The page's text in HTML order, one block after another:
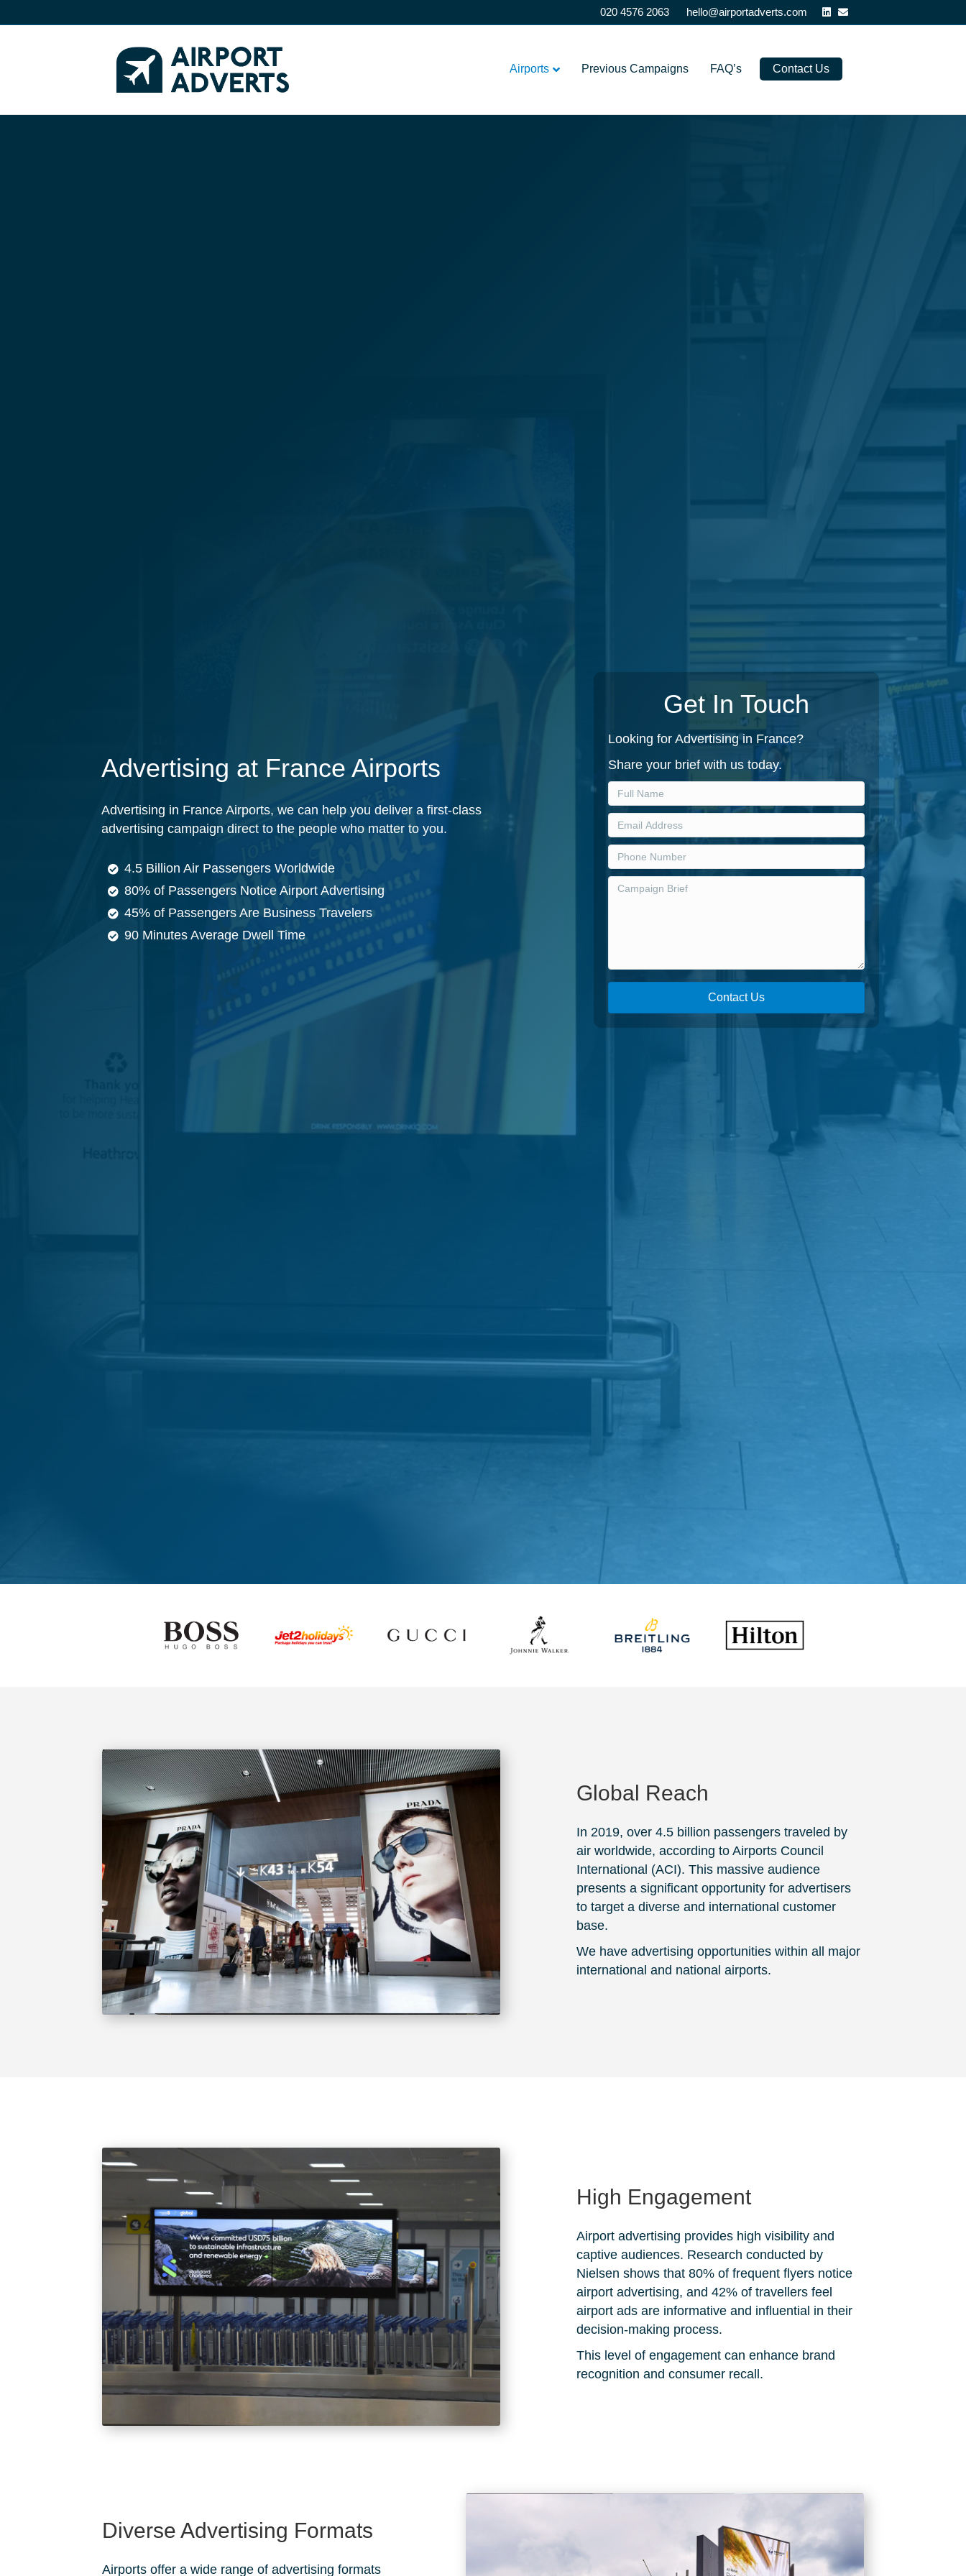
020 4576 2063 hello@airportadverts.com Linkedin
Email
Airports Previous Campaigns FAQ’s Contact Us
Advertising at France Airports
Advertising in France Airports, we can help you deliver a first-class
advertising campaign direct to the people who matter to you.
4.5 Billion Air Passengers Worldwide
80% of Passengers Notice Airport Advertising
45% of Passengers Are Business Travelers
90 Minutes Average Dwell Time
Get In Touch
Looking for Advertising in France?
Share your brief with us today.
Contact Us
Global Reach
In 2019, over 4.5 billion passengers traveled by
air worldwide, according to Airports Council
International (ACI). This massive audience
presents a significant opportunity for advertisers
to target a diverse and international customer
base.
We have advertising opportunities within all major
international and national airports.
High Engagement
Airport advertising provides high visibility and
captive audiences. Research conducted by
Nielsen shows that 80% of frequent flyers notice
airport advertising, and 42% of travellers feel
airport ads are informative and influential in their
decision-making process.
This level of engagement can enhance brand
recognition and consumer recall.
Diverse Advertising Formats
Airports offer a wide range of advertising formats